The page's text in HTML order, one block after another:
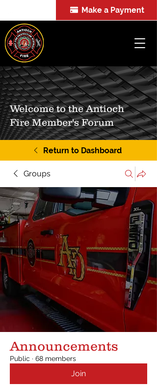
Make a Payment
Welcome to the Antioch
Fire Member's Forum
Return to Dashboard
Groups
Announcements
Public · 68 members
Join